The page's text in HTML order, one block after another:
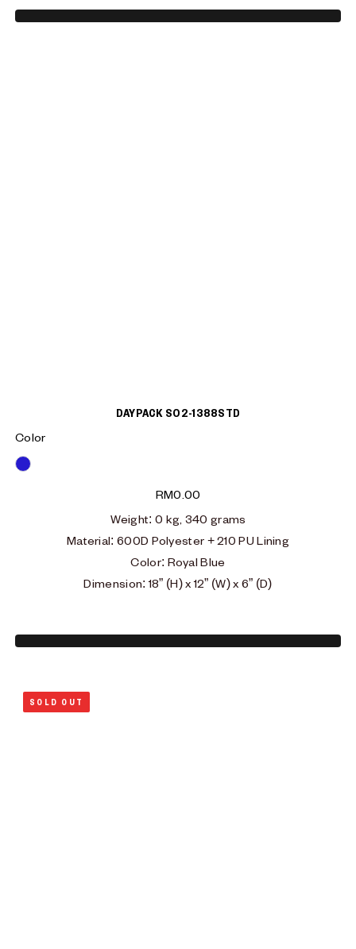
DAYPACK S02-1388STD
Color
Blue
RM0.00
Weight: 0 kg, 340 grams
Material: 600D Polyester + 210 PU Lining
Color: Royal Blue
Dimension: 18” (H) x 12” (W) x 6” (D)
SOLD OUT